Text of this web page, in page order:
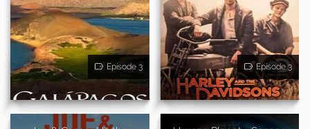
Episode 3 Episode 3